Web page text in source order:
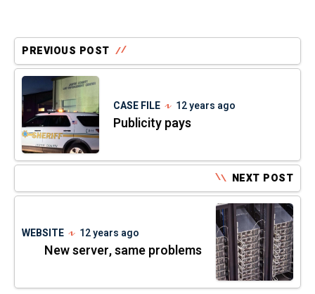
PREVIOUS POST
CASE FILE 12 years ago
Publicity pays
NEXT POST
WEBSITE 12 years ago
New server, same problems